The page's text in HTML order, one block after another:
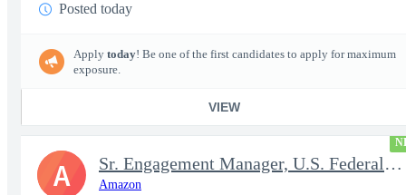
Posted today
Apply today! Be one of the first candidates to apply for maximum
exposure.
VIEW
Sr. Engagement Manager, U.S. Federal ProServe
Amazon
A